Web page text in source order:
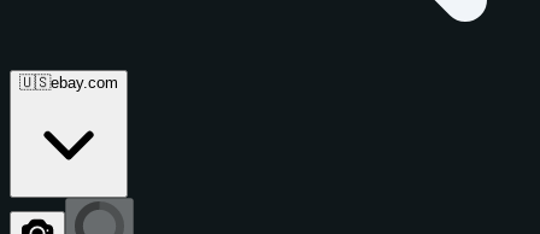
🇺🇸ebay.com